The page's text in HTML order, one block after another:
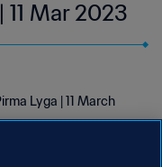
Mar 2023
Lyga | 11 March